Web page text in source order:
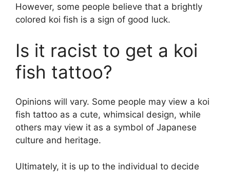
However, some people believe that a brightly
colored koi fish is a sign of good luck.
Is it racist to get a koi
fish tattoo?
Opinions will vary. Some people may view a koi
fish tattoo as a cute, whimsical design, while
others may view it as a symbol of Japanese
culture and heritage.
Ultimately, it is up to the individual to decide